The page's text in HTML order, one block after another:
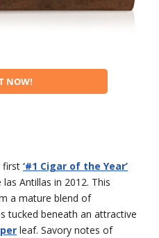
NOW!
first ‘#1 Cigar of the Year’
Antillas in 2012. This
a mature blend of
tucked beneath an attractive
leaf. Savory notes of